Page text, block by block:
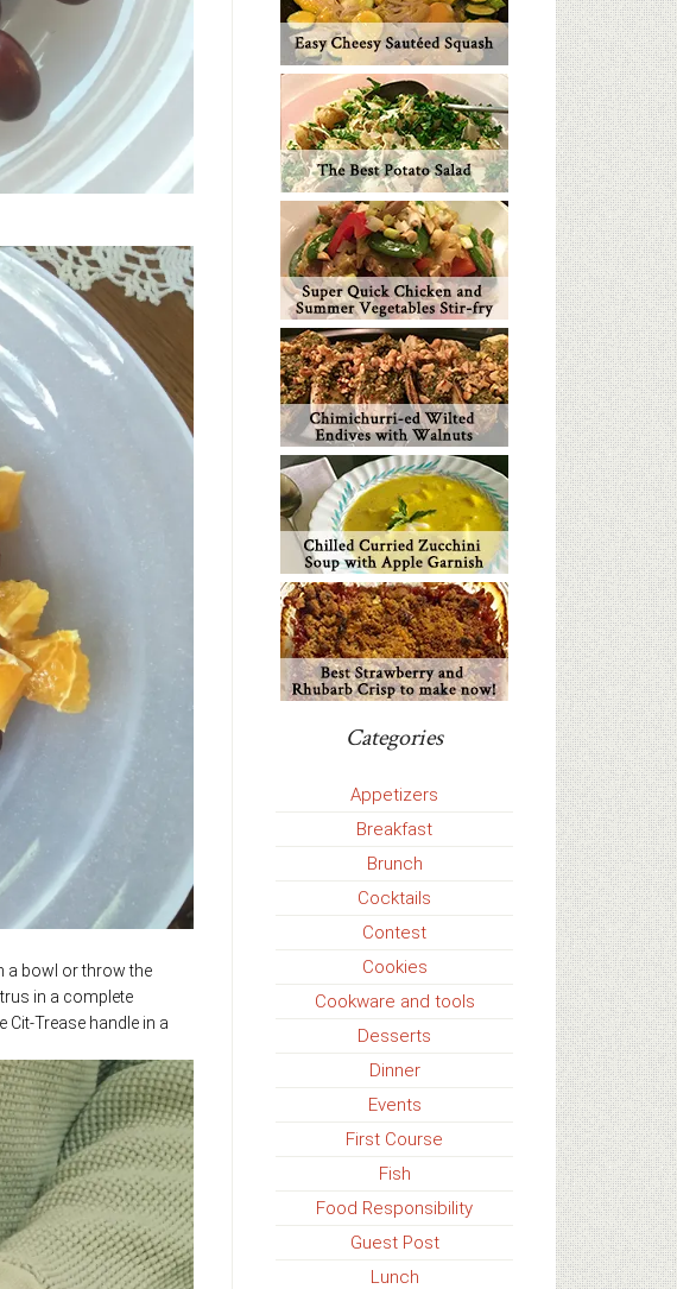
a bowl or throw the
in a complete
Trease handle in a
Categories
Appetizers
Breakfast
Brunch
Cocktails
Contest
Cookies
Cookware and tools
Desserts
Dinner
Events
First Course
Fish
Food Responsibility
Guest Post
Lunch